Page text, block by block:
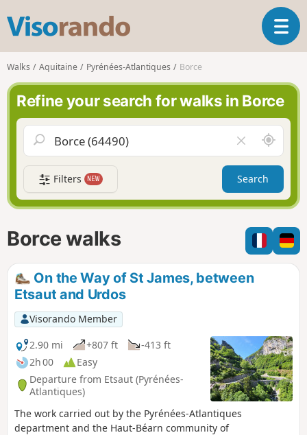
s
o
r
n
d
T
o
e
n
i
a
t
o
n
Walks Aquitaine Pyrénées-Atlantiques Borce
Refine your search for walks in Borce
l
e
a
r
f
i
l
A
r
o
n
d
m
e
Filters NEW Search
Borce walks
On the Way of St James, between
Etsaut and Urdos
Visorando Member
2.90 mi
+807 ft
-413 ft
2h 00
Easy
Departure from Etsaut (Pyrénées-
Atlantiques)
The work carried out by the Pyrénées-Atlantiques
department and the Haut-Béarn community of